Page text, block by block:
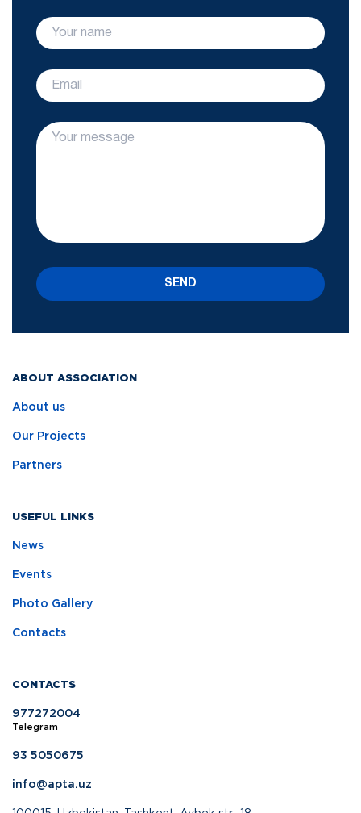
ABOUT ASSOCIATION
About us
Our Projects
Partners
USEFUL LINKS
News
Events
Photo Gallery
Contacts
CONTACTS
977272004
Telegram
93 5050675
info@apta.uz
SEND